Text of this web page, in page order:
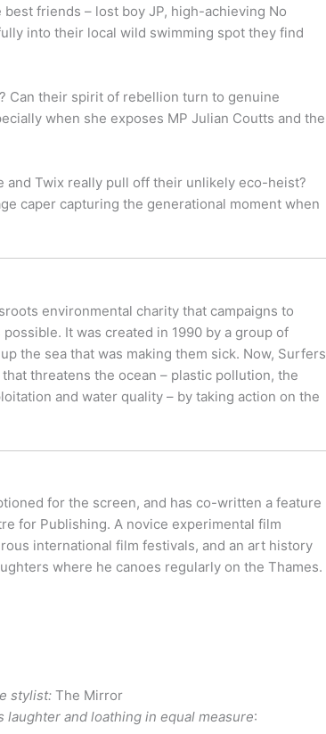
friends – lost boy JP, high-achieving No
into their local wild swimming spot they find
Can their spirit of rebellion turn to genuine
when she exposes MP Julian Coutts and the
and Twix really pull off their unlikely eco-heist?
caper capturing the generational moment when
environmental charity that campaigns to
It was created in 1990 by a group of
the sea that was making them sick. Now, Surfers
threatens the ocean – plastic pollution, the
and water quality – by taking action on the
for the screen, and has co-written a feature
for Publishing. A novice experimental film
international film festivals, and an art history
where he canoes regularly on the Thames.
stylist: The Mirror
and loathing in equal measure: